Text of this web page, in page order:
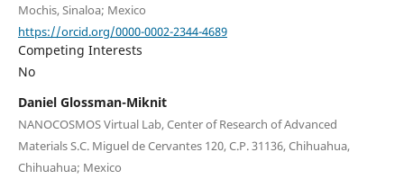
Mochis, Sinaloa; Mexico
https://orcid.org/0000-0002-2344-4689
Competing Interests
No
Daniel Glossman-Miknit
NANOCOSMOS Virtual Lab, Center of Research of Advanced
Materials S.C. Miguel de Cervantes 120, C.P. 31136, Chihuahua,
Chihuahua; Mexico